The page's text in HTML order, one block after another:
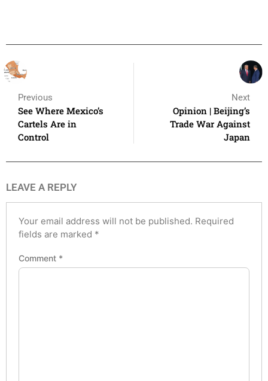
Previous
See Where Mexico’s
Cartels Are in
Control
Next
Opinion | Beijing’s
Trade War Against
Japan
LEAVE A REPLY
Your email address will not be published. Required
fields are marked *
Comment *